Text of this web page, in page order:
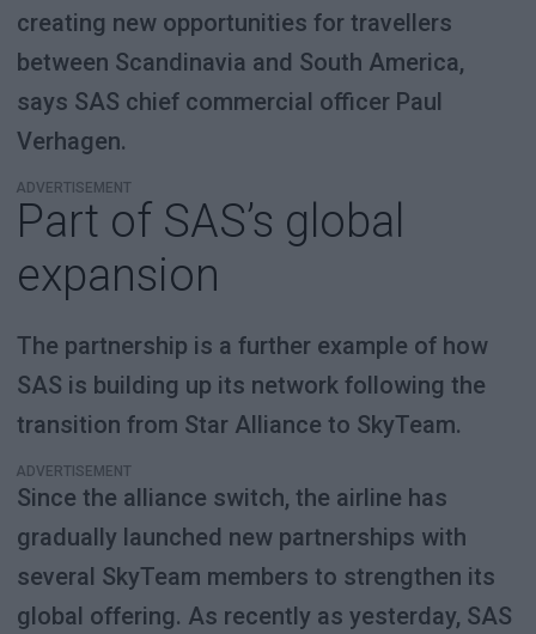
creating new opportunities for travellers
between Scandinavia and South America,
says SAS chief commercial officer Paul
Verhagen.
ADVERTISEMENT
Part of SAS’s global
expansion
The partnership is a further example of how
SAS is building up its network following the
transition from Star Alliance to SkyTeam.
ADVERTISEMENT
Since the alliance switch, the airline has
gradually launched new partnerships with
several SkyTeam members to strengthen its
global offering. As recently as yesterday, SAS